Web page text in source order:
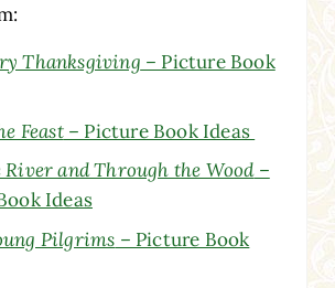
Thanksgiving – Picture Book
Feast– Picture Book Ideas
River and Through the Wood–
Ideas
Pilgrims – Picture Book